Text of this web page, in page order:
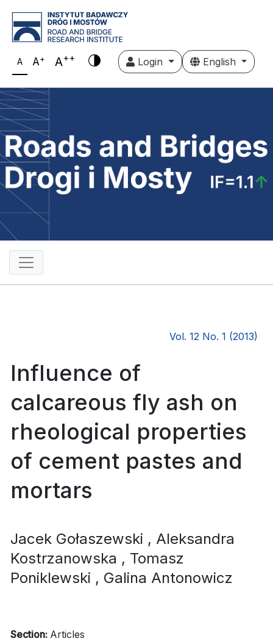
A A+ A++ Login English
Vol. 12 No. 1 (2013)
Influence of
calcareous fly ash on
rheological properties
of cement pastes and
mortars
Jacek Gołaszewski , Aleksandra
Kostrzanowska , Tomasz
Poniklewski , Galina Antonowicz
Section: Articles